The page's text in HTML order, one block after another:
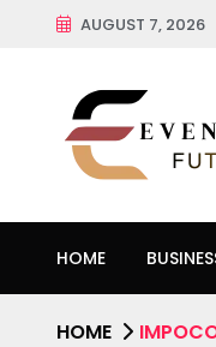
AUGUST 7, 2026
HOME
HOME